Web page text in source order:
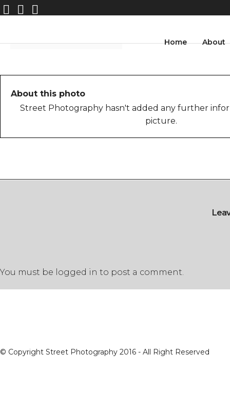
Home About
About this photo
Street Photography hasn't added any further
picture.
You must be logged in to post a comment.
© Copyright Street Photography 2016 - All Right Reserved